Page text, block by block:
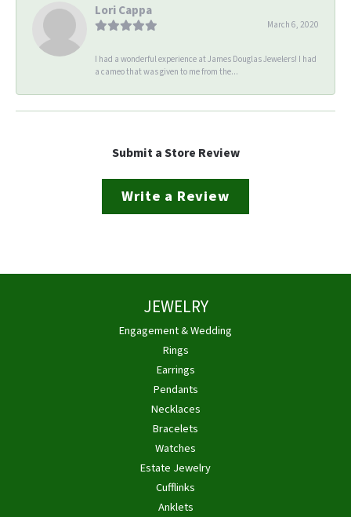
Lori Cappa
March 6, 2020
I had a wonderful experience at James Douglas Jewelers! I had
a cameo that was given to me from the...
Submit a Store Review
Write a Review
JEWELRY
Engagement & Wedding
Rings
Earrings
Pendants
Necklaces
Bracelets
Watches
Estate Jewelry
Cufflinks
Anklets